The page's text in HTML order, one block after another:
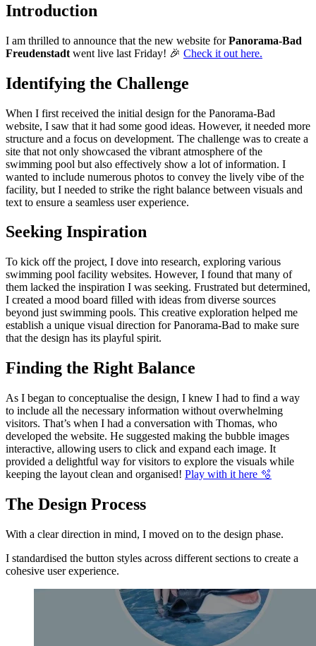
Introduction
I am thrilled to announce that the new website forPanorama-Bad
Freudenstadt went live last Friday! 🎉 Check it out here.
Identifying the Challenge
When I first received the initial design for the Panorama-Bad
website, I saw that it had some good ideas. However, it needed more
structure and a focus on development. The challenge was to create a
site that not only showcased the vibrant atmosphere of the
swimming pool but also effectively show a lot of information. I
wanted to include numerous photos to convey the lively vibe of the
facility, but I needed to strike the right balance between visuals and
text to ensure a seamless user experience.
Seeking Inspiration
To kick off the project, I dove into research, exploring various
swimming pool facility websites. However, I found that many of
them lacked the inspiration I was seeking. Frustrated but determined,
I created a mood board filled with ideas from diverse sources
beyond just swimming pools. This creative exploration helped me
establish a unique visual direction for Panorama-Bad to make sure
that the design has its playful spirit.
Finding the Right Balance
As I began to conceptualise the design, I knew I had to find a way
to include all the necessary information without overwhelming
visitors. That’s when I had a conversation with Thomas, who
developed the website. He suggested making the bubble images
interactive, allowing users to click and expand each image. It
provided a delightful way for visitors to explore the visuals while
keeping the layout clean and organised! Play with it here 🫧
The Design Process
With a clear direction in mind, I moved on to the design phase.
I standardised the button styles across different sections to create a
cohesive user experience.